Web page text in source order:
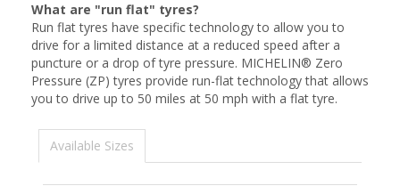
What are "run flat" tyres?
Run flat tyres have specific technology to allow you to
drive for a limited distance at a reduced speed after a
puncture or a drop of tyre pressure. MICHELIN® Zero
Pressure (ZP) tyres provide run-flat technology that allows
you to drive up to 50 miles at 50 mph with a flat tyre.
Available Sizes